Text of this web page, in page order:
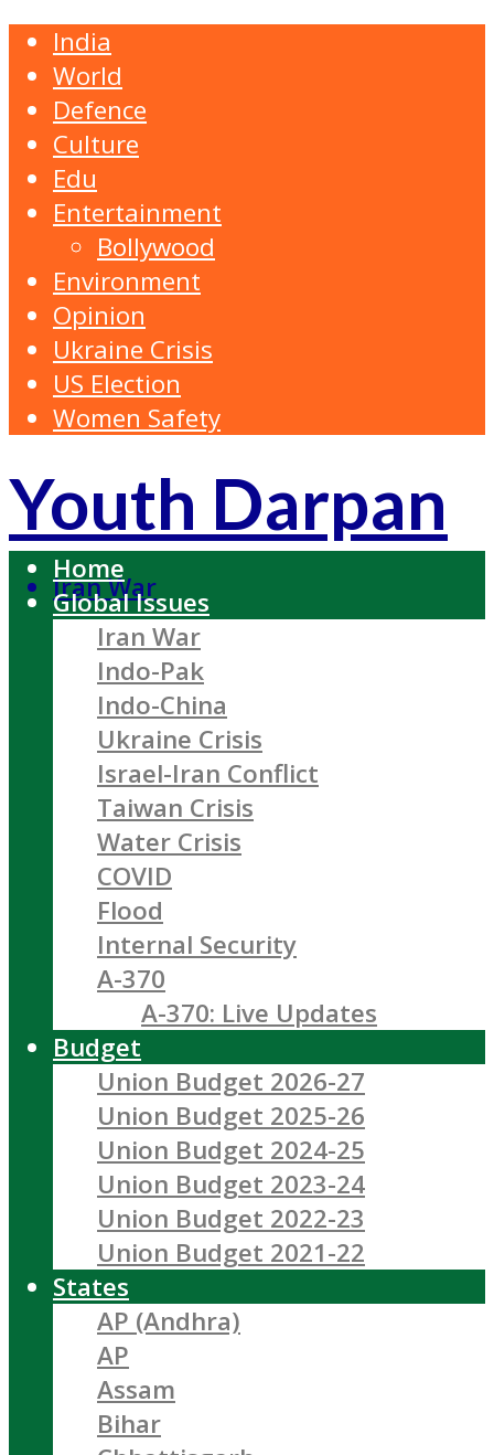
India
World
Defence
Culture
Edu
Entertainment
Bollywood
Environment
Opinion
Ukraine Crisis
US Election
Women Safety
Youth Darpan
Iran War
Home
Global Issues
Iran War
Indo-Pak
Indo-China
Ukraine Crisis
Israel-Iran Conflict
Taiwan Crisis
Water Crisis
COVID
Flood
Internal Security
A-370
A-370: Live Updates
Budget
Union Budget 2026-27
Union Budget 2025-26
Union Budget 2024-25
Union Budget 2023-24
Union Budget 2022-23
Union Budget 2021-22
States
AP (Andhra)
AP
Assam
Bihar